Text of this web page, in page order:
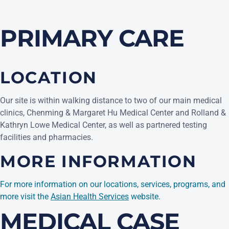
PRIMARY CARE
LOCATION
Our site is within walking distance to two of our main medical
clinics, Chenming & Margaret Hu Medical Center and Rolland &
Kathryn Lowe Medical Center, as well as partnered testing
facilities and pharmacies.
MORE INFORMATION
For more information on our locations, services, programs, and
more visit the Asian Health Services website.
MEDICAL CASE